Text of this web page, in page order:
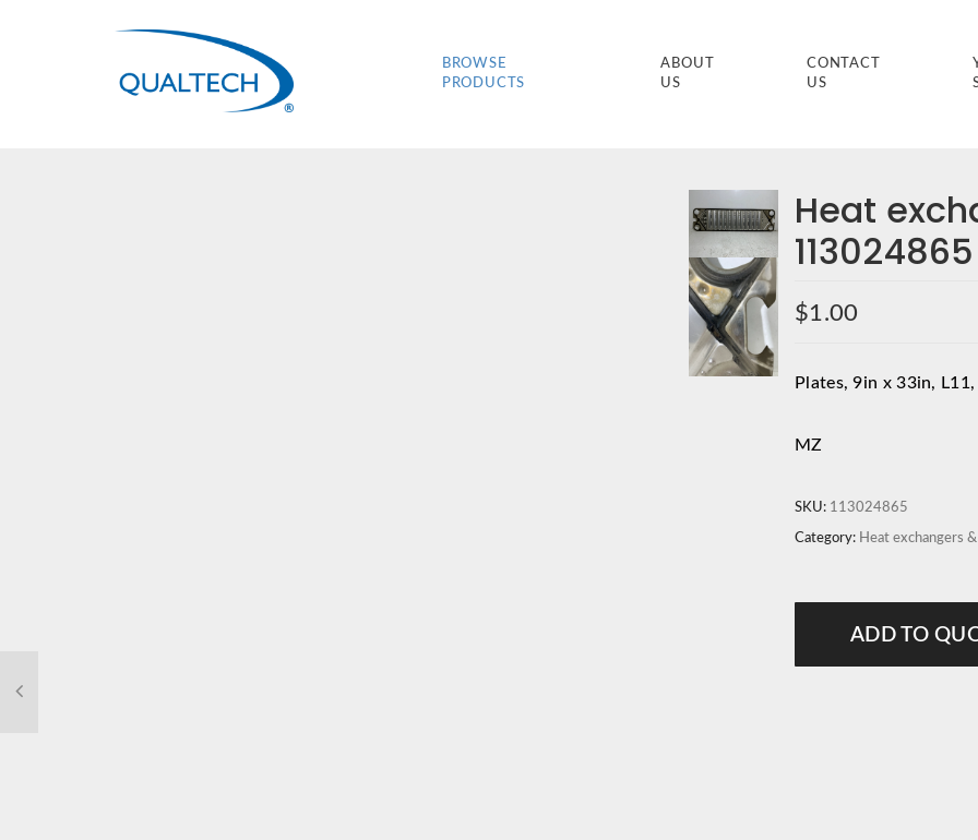
BROWSE
PRODUCTS
ABOUT
US
CONTACT
US
Heat
113024865
$1.00
Plates, 9in x 33in,
MZ
SKU: 113024865
Category: Heat exchangers &
ADD TO